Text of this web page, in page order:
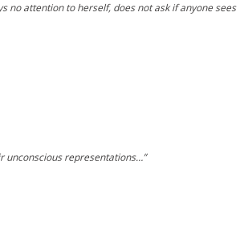
no attention to herself, does not ask if anyone sees
unconscious representations…”